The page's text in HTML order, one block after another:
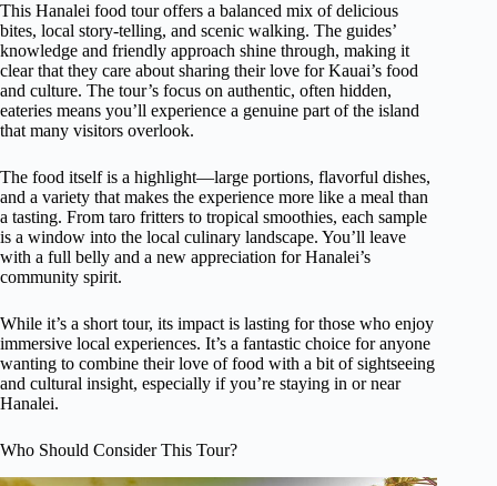
This Hanalei food tour offers a balanced mix of delicious
bites, local story-telling, and scenic walking. The guides’
knowledge and friendly approach shine through, making it
clear that they care about sharing their love for Kauai’s food
and culture. The tour’s focus on authentic, often hidden,
eateries means you’ll experience a genuine part of the island
that many visitors overlook.
The food itself is a highlight—large portions, flavorful dishes,
and a variety that makes the experience more like a meal than
a tasting. From taro fritters to tropical smoothies, each sample
is a window into the local culinary landscape. You’ll leave
with a full belly and a new appreciation for Hanalei’s
community spirit.
While it’s a short tour, its impact is lasting for those who enjoy
immersive local experiences. It’s a fantastic choice for anyone
wanting to combine their love of food with a bit of sightseeing
and cultural insight, especially if you’re staying in or near
Hanalei.
Who Should Consider This Tour?